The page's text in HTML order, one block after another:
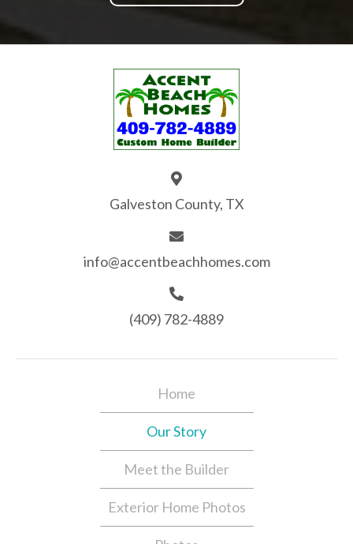
Galveston County, TX
info@accentbeachhomes.com
(409) 782-4889
Home
Our Story
Meet the Builder
Exterior Home Photos